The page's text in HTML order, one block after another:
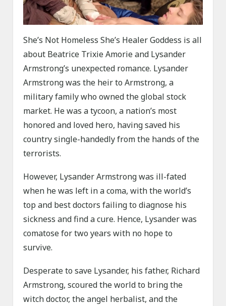
She’s Not Homeless She’s Healer Goddess is all
about Beatrice Trixie Amorie and Lysander
Armstrong’s unexpected romance. Lysander
Armstrong was the heir to Armstrong, a
military family who owned the global stock
market. He was a tycoon, a nation’s most
honored and loved hero, having saved his
country single-handedly from the hands of the
terrorists.
However, Lysander Armstrong was ill-fated
when he was left in a coma, with the world’s
top and best doctors failing to diagnose his
sickness and find a cure. Hence, Lysander was
comatose for two years with no hope to
survive.
Desperate to save Lysander, his father, Richard
Armstrong, scoured the world to bring the
witch doctor, the angel herbalist, and the